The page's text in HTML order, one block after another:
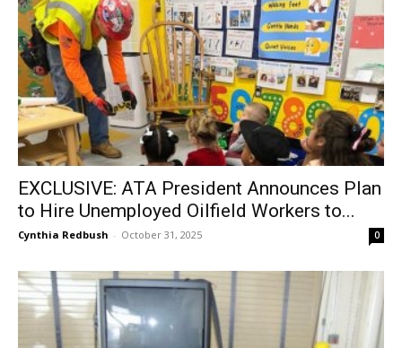
EXCLUSIVE: ATA President Announces Plan
to Hire Unemployed Oilfield Workers to...
Cynthia Redbush - October 31, 2025 0